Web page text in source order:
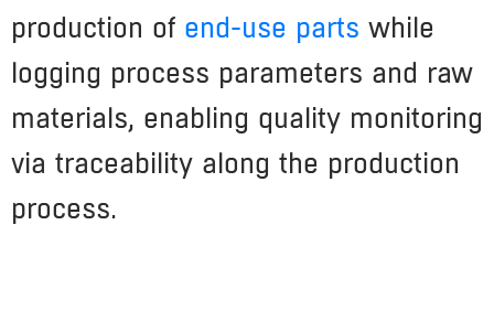
production of end-use parts while
logging process parameters and raw
materials, enabling quality monitoring
via traceability along the production
process.